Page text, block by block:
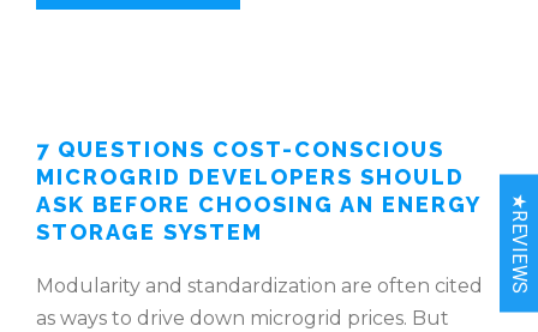
7 QUESTIONS COST-CONSCIOUS
MICROGRID DEVELOPERS SHOULD
ASK BEFORE CHOOSING AN ENERGY
STORAGE SYSTEM
Modularity and standardization are often cited
as ways to drive down microgrid prices. But
★REVIEWS